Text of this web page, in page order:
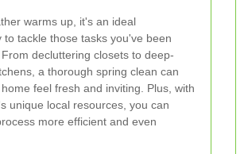
warms up, it's an ideal
to tackle those tasks you've been
decluttering closets to deep-
a thorough spring clean can
feel fresh and inviting. Plus, with
unique local resources, you can
more efficient and even